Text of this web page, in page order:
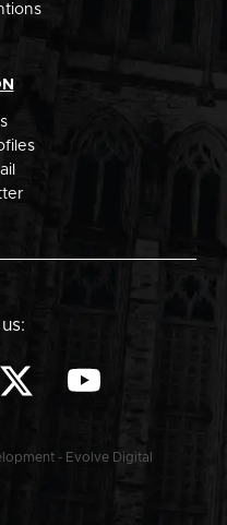
- Evolve Digital